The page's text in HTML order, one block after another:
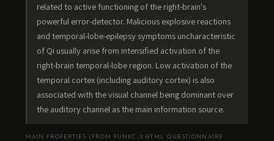
related to active functioning of the right-brain's
powerful error-detector. Malicious explosive reactions
and temporal-lobe-epilepsy symptoms uncharacteristic
of Qi usually arise from intensified activation of the
right-brain temporal-lobe region. Low activation of the
temporal cortex (including auditory cortex) is also
associated with the visual channel being dominant over
the auditory channel as the main information source.
MAIN PROPERTIES (FROM FUNKC_3.HTML QUESTIONNAIRE